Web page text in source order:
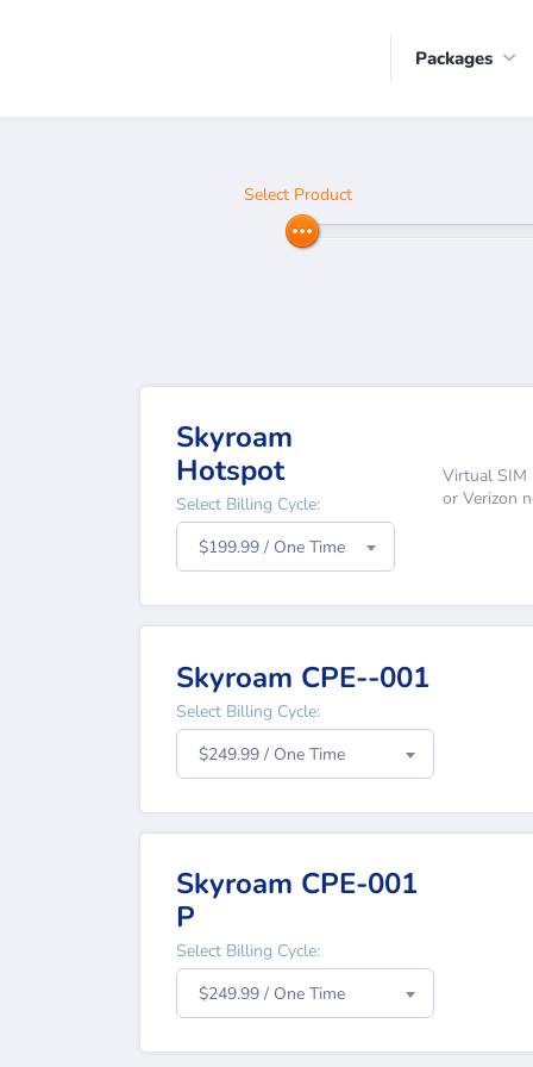
Packages
Select Product
Skyroam
Hotspot
Select Billing Cycle:
$199.99 / One Time
Virtual SIM
or Verizon
Skyroam CPE--001
Select Billing Cycle:
$249.99 / One Time
Skyroam CPE-001
P
Select Billing Cycle:
$249.99 / One Time